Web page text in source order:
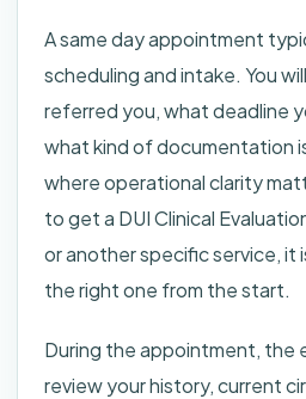
A same day appointment
scheduling and intake. You
referred you, what deadline
what kind of documentation
where operational clarity
to get a DUI Clinical
or another specific service, it
the right one from the start.
During the appointment, the
review your history, current